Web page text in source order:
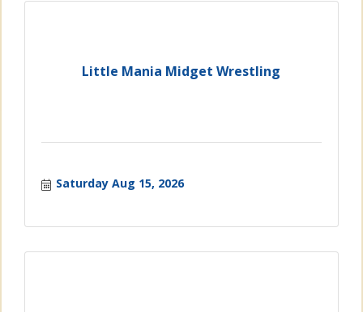
Little Mania Midget Wrestling
Saturday Aug 15, 2026